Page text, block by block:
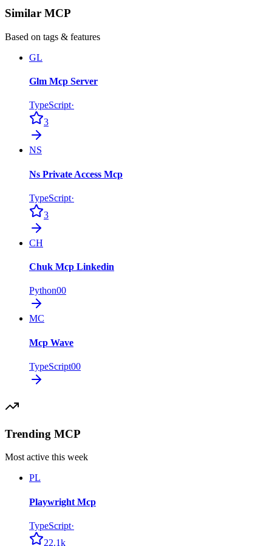
Similar MCP
Based on tags & features
GL
Glm Mcp Server
TypeScript·
3
NS
Ns Private Access Mcp
TypeScript·
3
CH
Chuk Mcp Linkedin
Python00
MC
Mcp Wave
TypeScript00
Trending MCP
Most active this week
PL
Playwright Mcp
TypeScript·
22.1k